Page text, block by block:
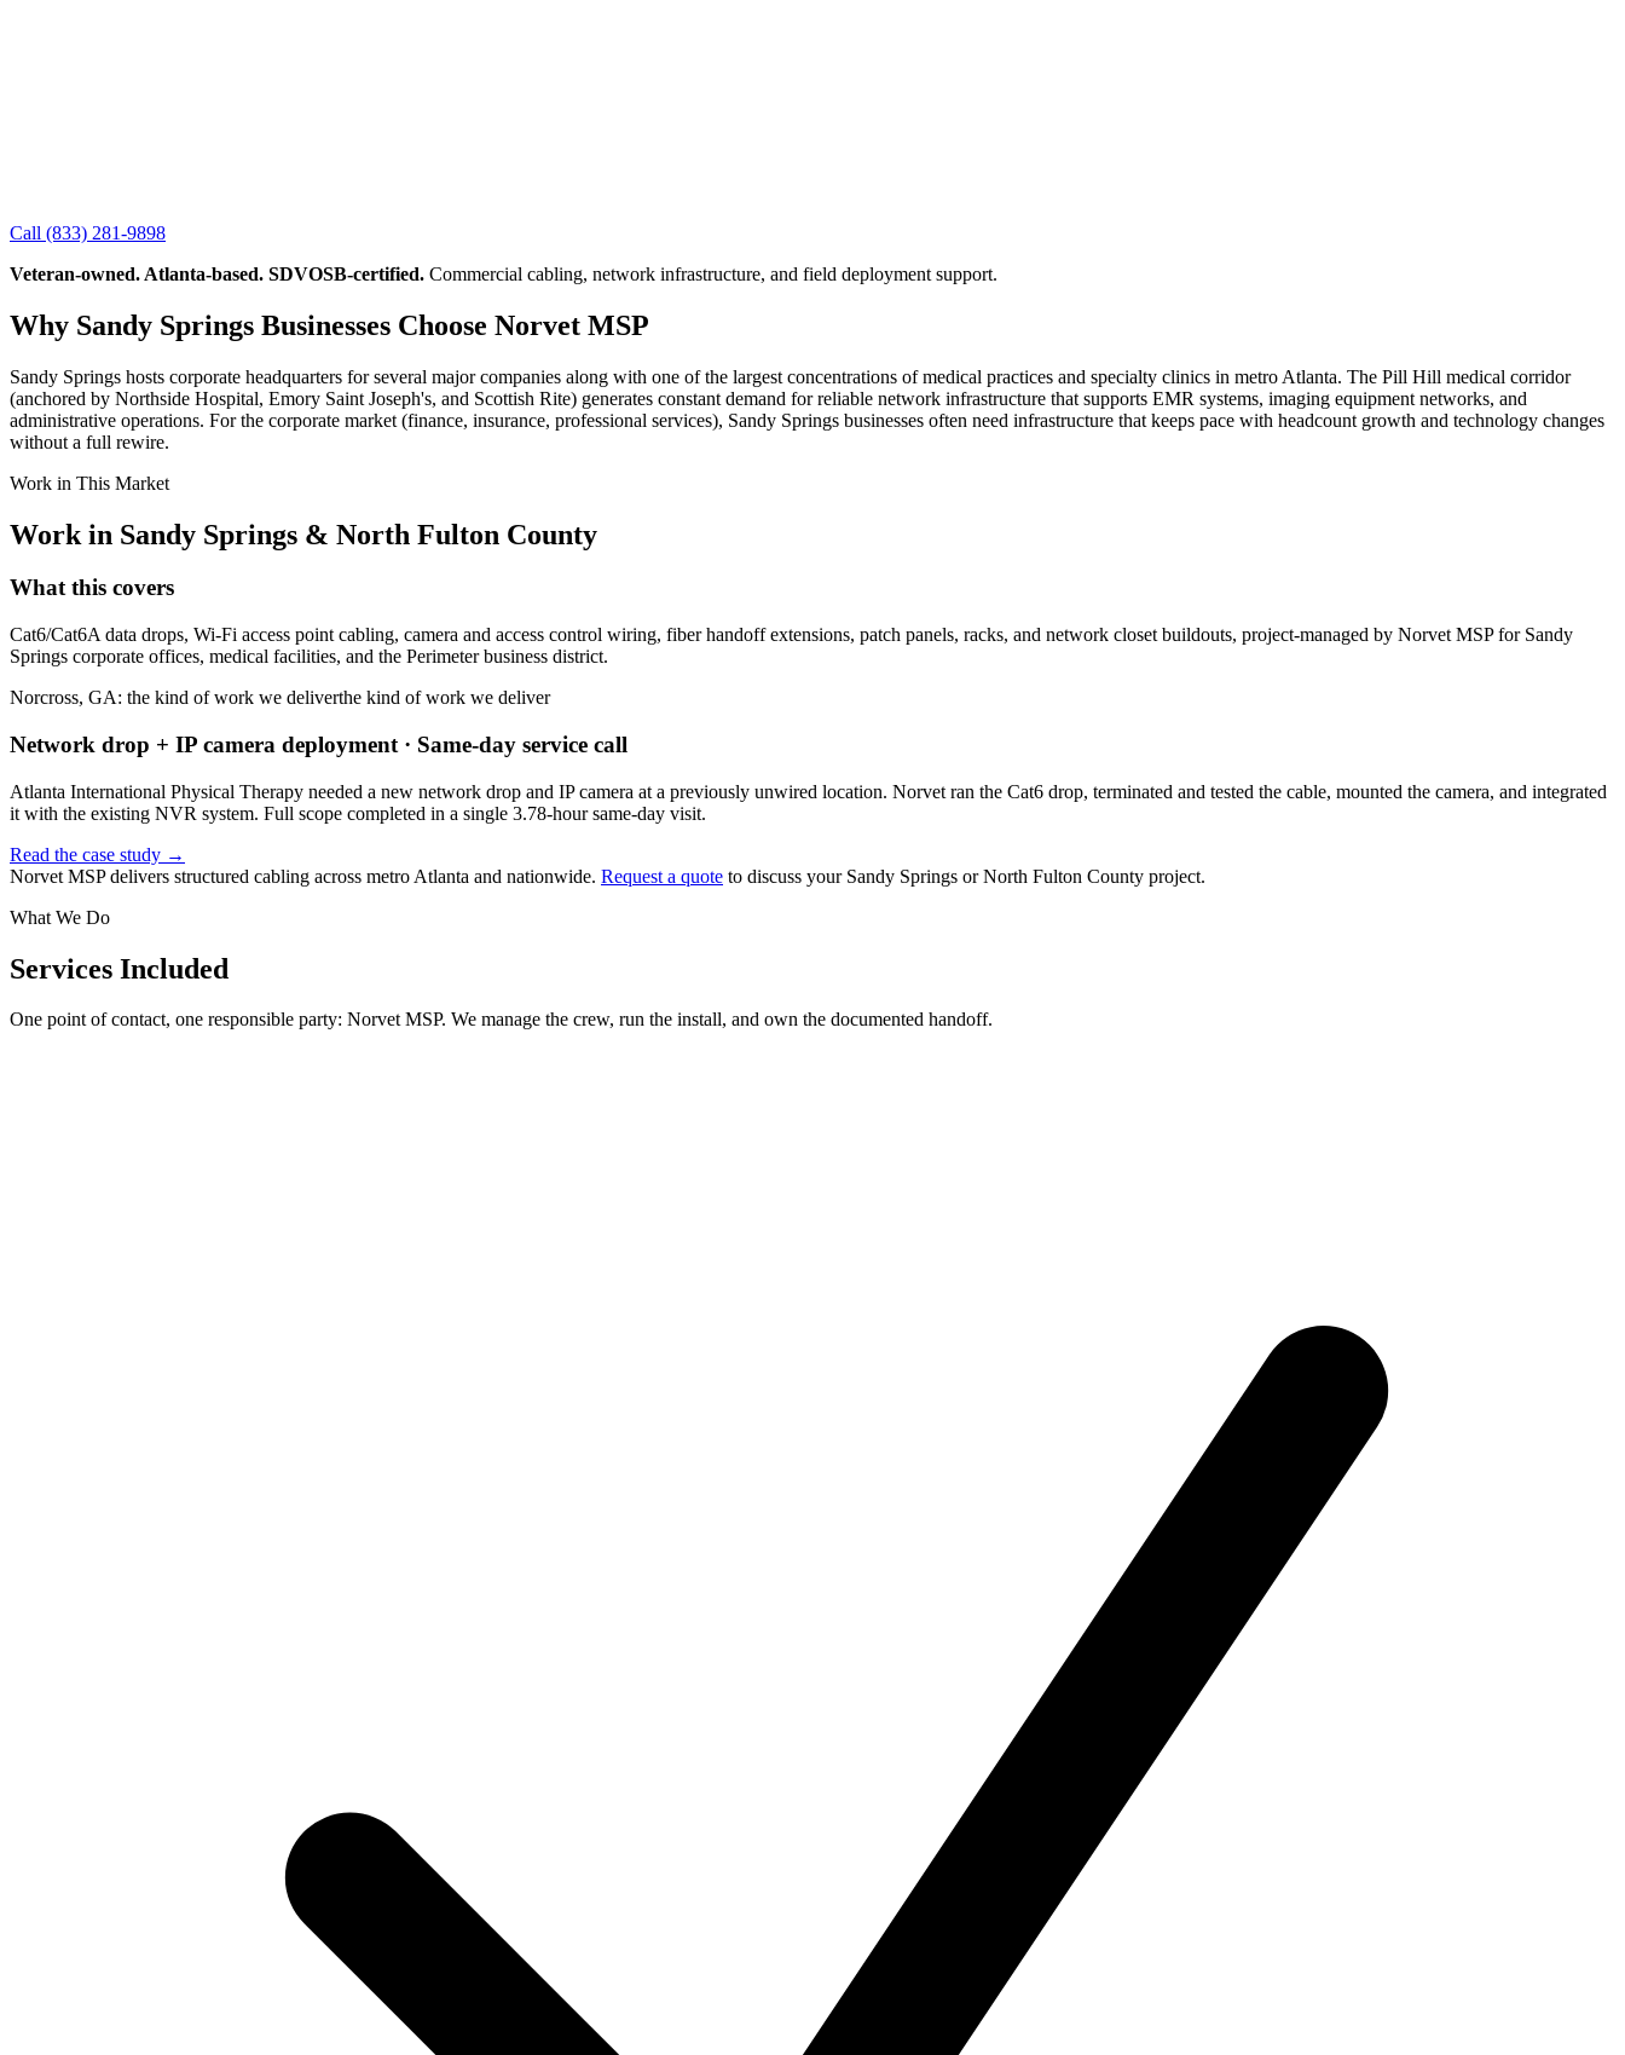
Call (833) 281-9898
Veteran-owned. Atlanta-based. SDVOSB-certified. Commercial cabling, network infrastructure, and field deployment support.
Why Sandy Springs Businesses Choose Norvet MSP
Sandy Springs hosts corporate headquarters for several major companies along with one of the largest concentrations of medical practices and specialty clinics in metro Atlanta. The Pill Hill medical corridor
(anchored by Northside Hospital, Emory Saint Joseph's, and Scottish Rite) generates constant demand for reliable network infrastructure that supports EMR systems, imaging equipment networks, and
administrative operations. For the corporate market (finance, insurance, professional services), Sandy Springs businesses often need infrastructure that keeps pace with headcount growth and technology changes
without a full rewire.
Work in This Market
Work in Sandy Springs & North Fulton County
What this covers
Cat6/Cat6A data drops, Wi-Fi access point cabling, camera and access control wiring, fiber handoff extensions, patch panels, racks, and network closet buildouts, project-managed by Norvet MSP for Sandy
Springs corporate offices, medical facilities, and the Perimeter business district.
Norcross, GA: the kind of work we deliverthe kind of work we deliver
Network drop + IP camera deployment · Same-day service call
Atlanta International Physical Therapy needed a new network drop and IP camera at a previously unwired location. Norvet ran the Cat6 drop, terminated and tested the cable, mounted the camera, and integrated
it with the existing NVR system. Full scope completed in a single 3.78-hour same-day visit.
Read the case study →
Norvet MSP delivers structured cabling across metro Atlanta and nationwide. Request a quote to discuss your Sandy Springs or North Fulton County project.
What We Do
Services Included
One point of contact, one responsible party: Norvet MSP. We manage the crew, run the install, and own the documented handoff.